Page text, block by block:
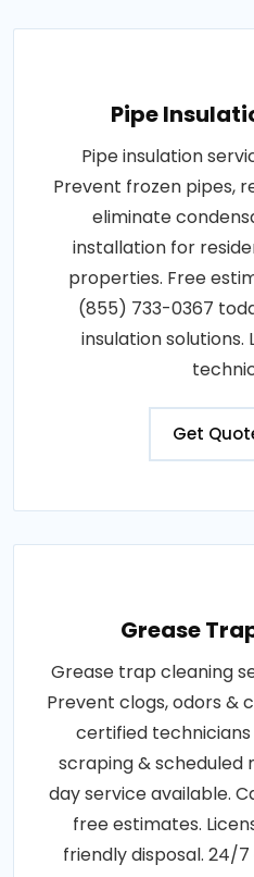
Pipe
Pipe insulation
Prevent frozen pipes,
eliminate
installation for
properties. Free
(855) 733-0367
insulation solutions.
Get
Grease
Grease trap cleaning
Prevent clogs, odors &
certified
scraping & scheduled
day service available.
free estimates.
friendly disposal. 24/